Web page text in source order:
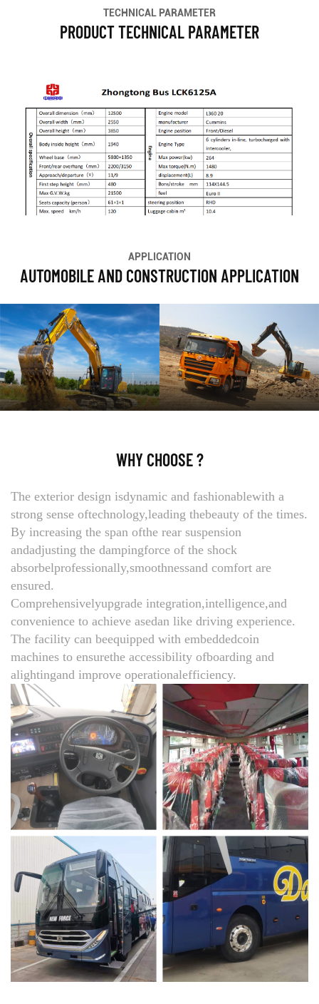
TECHNICAL PARAMETER
PRODUCT TECHNICAL PARAMETER
APPLICATION
AUTOMOBILE AND CONSTRUCTION APPLICATION
WHY CHOOSE ?
The exterior design isdynamic and fashionablewith a
strong sense oftechnology,leading thebeauty of the times.
By increasing the span ofthe rear suspension
andadjusting the dampingforce of the shock
absorbelprofessionally,smoothnessand comfort are
ensured.
Comprehensivelyupgrade integration,intelligence,and
convenience to achieve asedan like driving experience.
The facility can beequipped with embeddedcoin
machines to ensurethe accessibility ofboarding and
alightingand improve operationalefficiency.